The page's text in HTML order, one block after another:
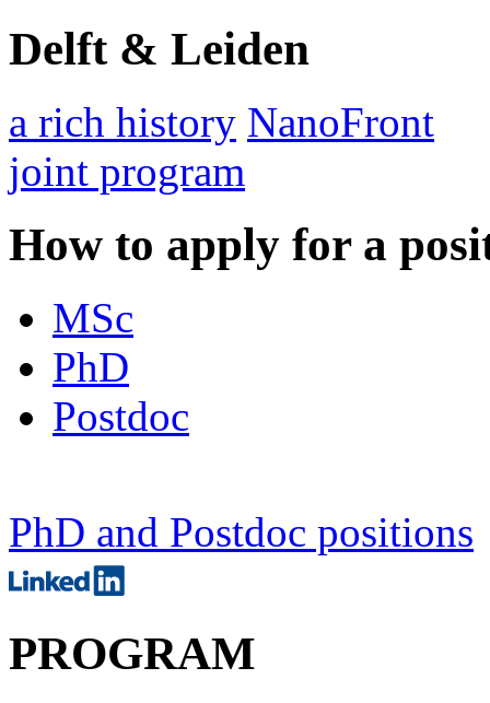
Delft & Leiden
a rich history NanoFront
joint program
How to apply for a
MSc
PhD
Postdoc
PhD and Postdoc positions
PROGRAM